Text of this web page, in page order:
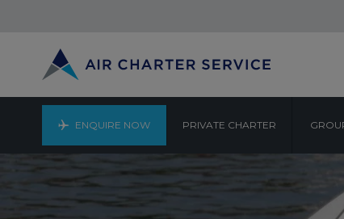
ENQUIRE NOW PRIVATE CHARTER